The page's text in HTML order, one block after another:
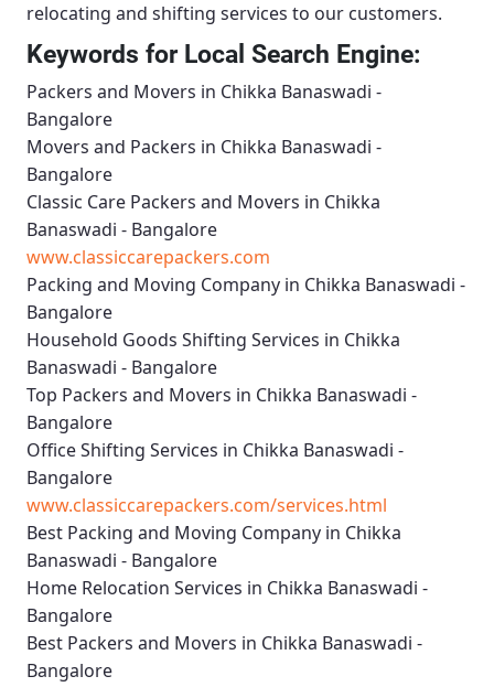
relocating and shifting services to our customers.
Keywords for Local Search Engine:
Packers and Movers in Chikka Banaswadi -
Bangalore
Movers and Packers in Chikka Banaswadi -
Bangalore
Classic Care Packers and Movers in Chikka
Banaswadi - Bangalore
www.classiccarepackers.com
Packing and Moving Company in Chikka Banaswadi -
Bangalore
Household Goods Shifting Services in Chikka
Banaswadi - Bangalore
Top Packers and Movers in Chikka Banaswadi -
Bangalore
Office Shifting Services in Chikka Banaswadi -
Bangalore
www.classiccarepackers.com/services.html
Best Packing and Moving Company in Chikka
Banaswadi - Bangalore
Home Relocation Services in Chikka Banaswadi -
Bangalore
Best Packers and Movers in Chikka Banaswadi -
Bangalore